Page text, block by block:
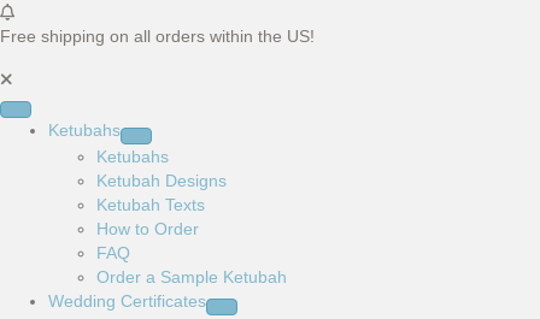
Free shipping on all orders within the US!
Ketubahs
Ketubahs
Ketubah Designs
Ketubah Texts
How to Order
FAQ
Order a Sample Ketubah
Wedding Certificates